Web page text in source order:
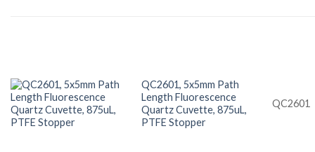
QC2601, 5x5mm Path
Length Fluorescence
Quartz Cuvette, 875uL,
PTFE Stopper
QC2601